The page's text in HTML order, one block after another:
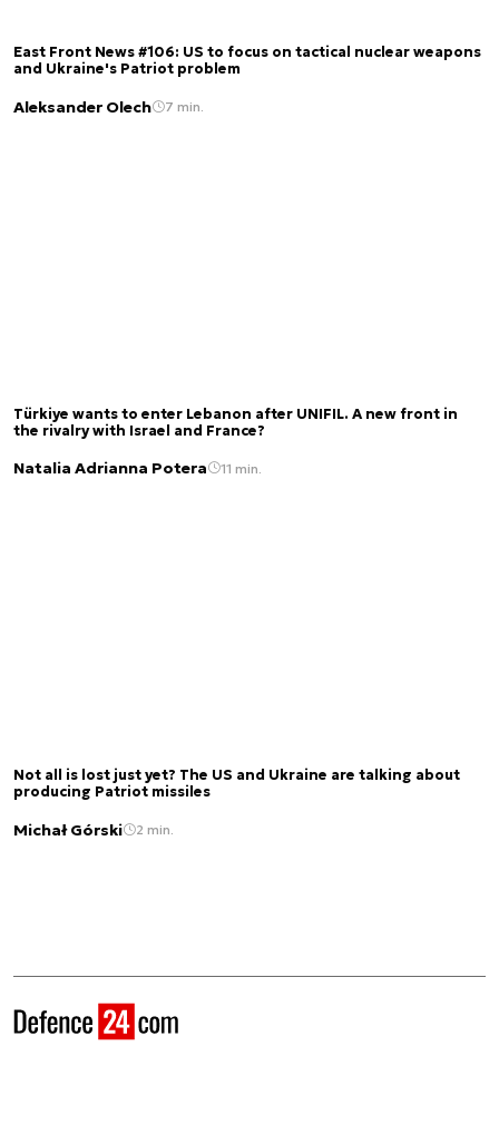
East Front News #106: US to focus on tactical nuclear weapons
and Ukraine's Patriot problem
Aleksander Olech 7 min.
Türkiye wants to enter Lebanon after UNIFIL. A new front in
the rivalry with Israel and France?
Natalia Adrianna Potera 11 min.
Not all is lost just yet? The US and Ukraine are talking about
producing Patriot missiles
Michał Górski 2 min.